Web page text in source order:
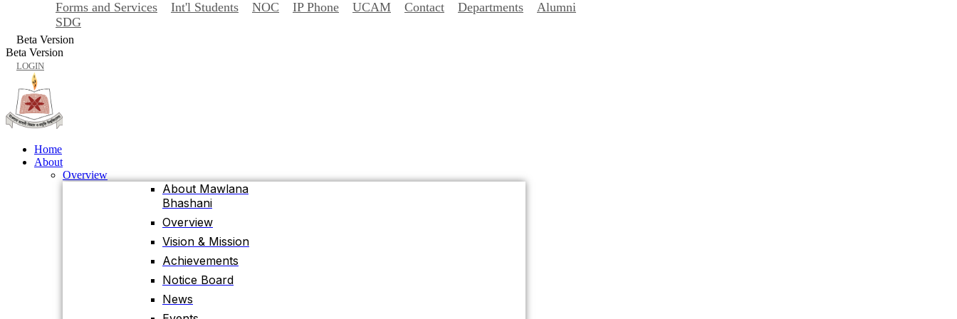
Home
About
News
Events
University Facts & Acts
Ordinance & Policy
Health Insurance
Location, Maps and
Forms and Services Int'l Students NOC IP Phone UCAM Contact Departments
Alumni
SDG
Beta Version
Beta Version
LOGIN
Home
About
Overview
About Mawlana
Bhashani
Overview
Vision & Mission
Achievements
Notice Board
News